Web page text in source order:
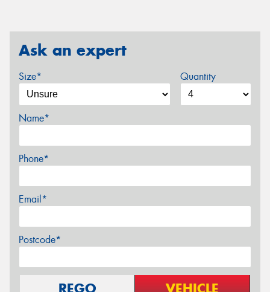
Ask an expert
Size* Quantity
Name*
Phone*
Email*
Postcode*
REGO VEHICLE